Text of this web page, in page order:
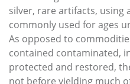
silver, rare artifacts, using
commonly used for ages
As opposed to
contained contaminated,
protected and restored,
not before yielding much